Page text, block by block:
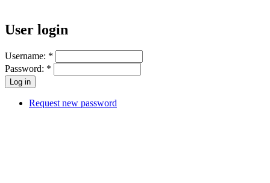
User login
Username: *
Password: *
Request new password